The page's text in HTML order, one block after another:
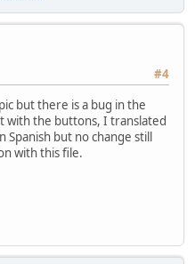
#4
but there is a bug in the
with the buttons, I translated
Spanish but no change still
with this file.